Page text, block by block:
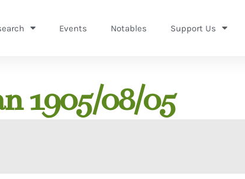
Events Notables Support Us
1905/08/05